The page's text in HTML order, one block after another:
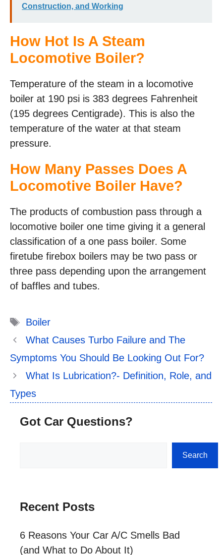
Construction, and Working
How Hot Is A Steam
Locomotive Boiler?
Temperature of the steam in a locomotive
boiler at 190 psi is 383 degrees Fahrenheit
(195 degrees Centigrade). This is also the
temperature of the water at that steam
pressure.
How Many Passes Does A
Locomotive Boiler Have?
The products of combustion pass through a
locomotive boiler one time giving it a general
classification of a one pass boiler. Some
firetube firebox boilers may be two pass or
three pass depending upon the arrangement
of baffles and tubes.
Tags
Boiler
What Causes Turbo Failure and The
Symptoms You Should Be Looking Out For?
What Is Lubrication?- Definition, Role, and
Types
Got Car Questions?
Search
Recent Posts
6 Reasons Your Car A/C Smells Bad
(and What to Do About It)